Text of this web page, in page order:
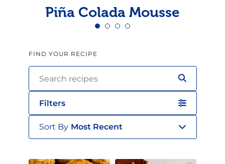
Piña Colada Mousse
FIND YOUR RECIPE
Filters
Sort By Most Recent